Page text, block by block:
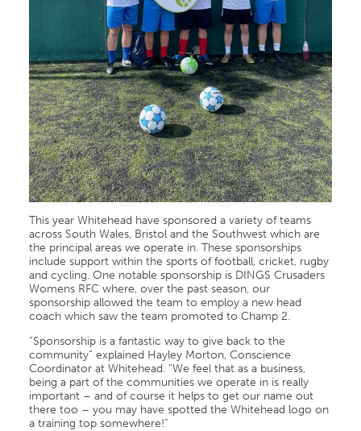
This year Whitehead have sponsored a variety of teams
across South Wales, Bristol and the Southwest which are
the principal areas we operate in. These sponsorships
include support within the sports of football, cricket, rugby
and cycling. One notable sponsorship is DINGS Crusaders
Womens RFC where, over the past season, our
sponsorship allowed the team to employ a new head
coach which saw the team promoted to Champ 2.
“Sponsorship is a fantastic way to give back to the
community” explained Hayley Morton, Conscience
Coordinator at Whitehead. “We feel that as a business,
being a part of the communities we operate in is really
important – and of course it helps to get our name out
there too – you may have spotted the Whitehead logo on
a training top somewhere!”